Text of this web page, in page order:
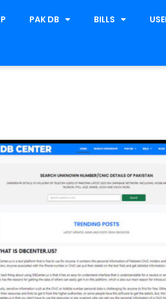
PAK DB BILLS